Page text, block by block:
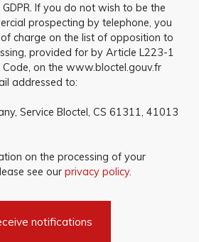
If you do not wish to be the
prospecting by telephone, you
charge on the list of opposition to
provided for by Article L223-1
on the www.bloctel.gouv.fr
addressed to:
Service Bloctel, CS 61311, 41013
on the processing of your
see our privacy policy.
notifications